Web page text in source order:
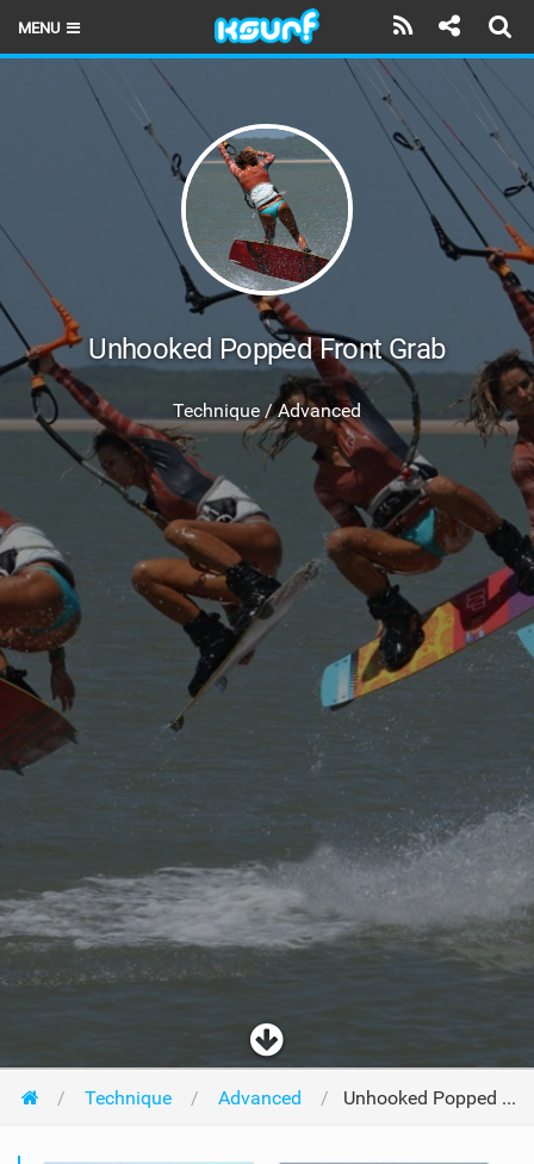
MENU
LATEST ISSUE
REVIEWS
TECHNIQUE
TRAVEL GUIDES
BRANDS
SHOP
SUBSCRIBE
Unhooked Popped Front Grab
Technique / Advanced
Technique Advanced Unhooked Popped Front Grab